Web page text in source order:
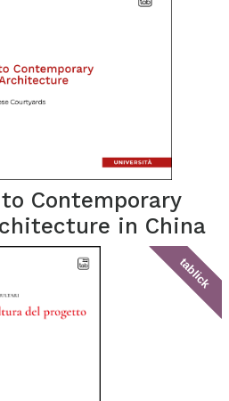
Contemporary
in China
tablick